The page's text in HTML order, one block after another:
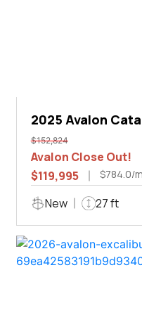
2025 Avalon
27'
$152,824
Avalon Close Out!
$119,995
$784.0/
New 27 ft